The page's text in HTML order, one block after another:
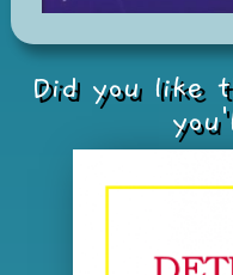
Did you like